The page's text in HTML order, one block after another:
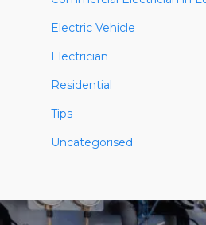
Electric Vehicle
Electrician
Residential
Tips
Uncategorised